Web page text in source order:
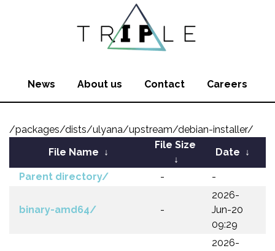
News About us Contact Careers
/packages/dists/ulyana/upstream/debian-installer/
File Name ↓
File Size
↓
Date ↓
Parent directory/ - -
binary-amd64/ -
2026-
Jun-20
09:29
2026-